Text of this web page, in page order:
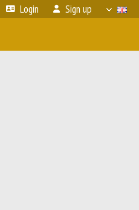
Login Sign up